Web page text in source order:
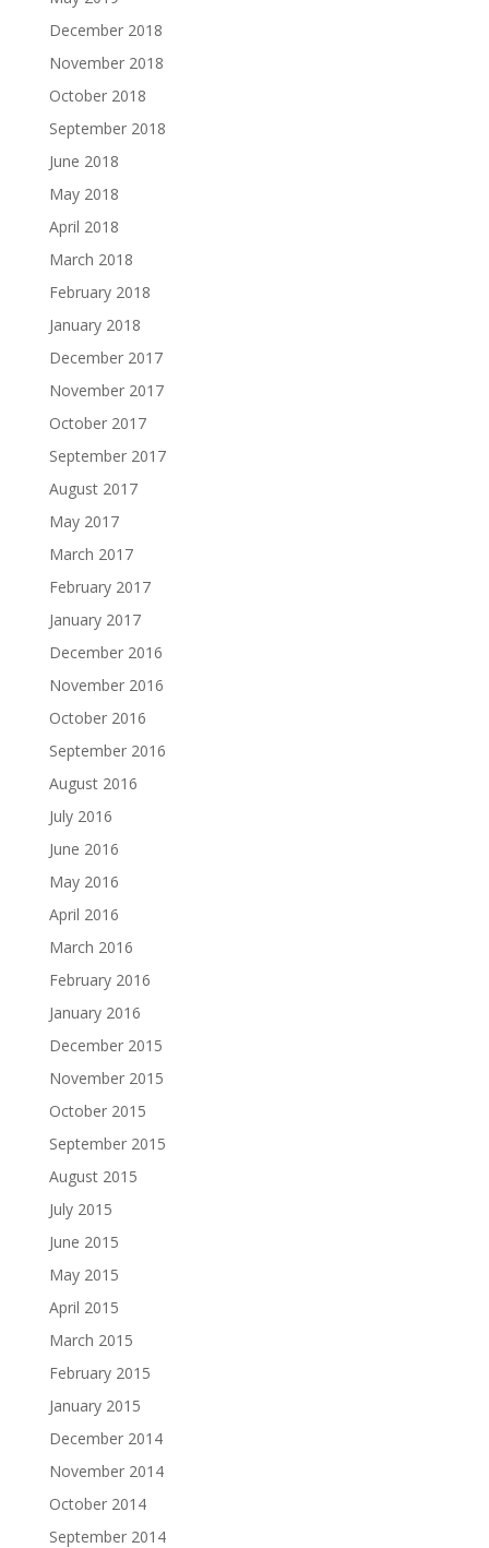
December 2018
November 2018
October 2018
September 2018
June 2018
May 2018
April 2018
March 2018
February 2018
January 2018
December 2017
November 2017
October 2017
September 2017
August 2017
May 2017
March 2017
February 2017
January 2017
December 2016
November 2016
October 2016
September 2016
August 2016
July 2016
June 2016
May 2016
April 2016
March 2016
February 2016
January 2016
December 2015
November 2015
October 2015
September 2015
August 2015
July 2015
June 2015
May 2015
April 2015
March 2015
February 2015
January 2015
December 2014
November 2014
October 2014
September 2014